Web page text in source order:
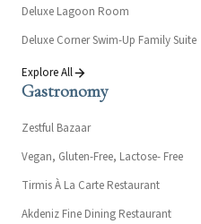
Deluxe Lagoon Room
Deluxe Corner Swim-Up Family Suite
Explore All
Gastronomy
Zestful Bazaar
Vegan, Gluten-Free, Lactose- Free
Tirmis À La Carte Restaurant
Akdeniz Fine Dining Restaurant